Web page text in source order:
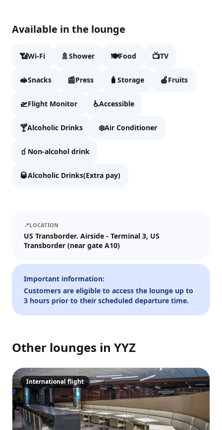
Fill details to continue to checkout.
Full name
Email
WhatsApp
—
–
Up to 10 guests.
TOTAL
30EUR Cancel Crypto
Pay
Checkout
Card/ApplePay
Available in the lounge
📶Wi-Fi 🚿Shower 🍽️Food 📺TV
🥪Snacks 📰Press 🧳 Storage 🍎Fruits
🛫Flight Monitor ♿Accessible
🍸Alcoholic Drinks ❄️Air Conditioner
🧃 Non-alcohol drink
🥃Alcoholic Drinks(Extra pay)
📍LOCATION
US Transborder. Airside - Terminal 3, US
Transborder (near gate A10)
Important information:
Customers are eligible to access the lounge up to
3 hours prior to their scheduled departure time.
Other lounges in YYZ
International flight